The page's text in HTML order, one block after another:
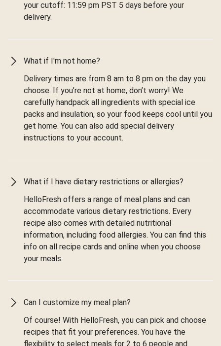
your cutoff: 11:59 pm PST 5 days before your
delivery.
What if I'm not home?
Delivery times are from 8 am to 8 pm on the day you
choose. If you’re not at home, don’t worry! We
carefully handpack all ingredients with special ice
packs and insulation, so your food keeps cool until you
get home. You can also add special delivery
instructions to your account.
What if I have dietary restrictions or allergies?
HelloFresh offers a range of meal plans and can
accommodate various dietary restrictions. Every
recipe also comes with detailed nutritional
information, including food allergies. You can find this
info on all recipe cards and online when you choose
your meals.
Can I customize my meal plan?
Of course! With HelloFresh, you can pick and choose
recipes that fit your preferences. You have the
flexibility to select meals for 2 to 6 people and